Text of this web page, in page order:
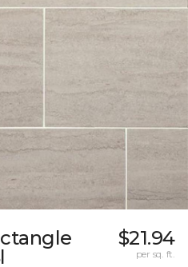
$21.94
per sq. ft.